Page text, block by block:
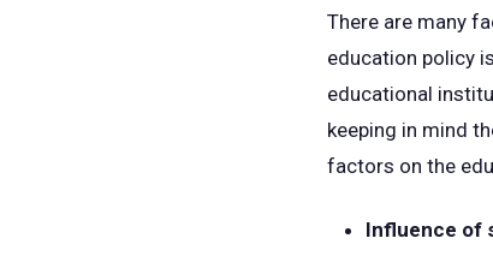
There are many
education policy
educational
keeping in mind
factors on the
Influence of